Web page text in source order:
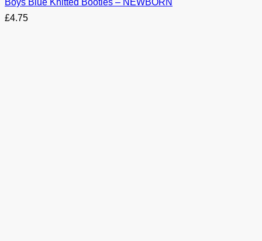
£4.75